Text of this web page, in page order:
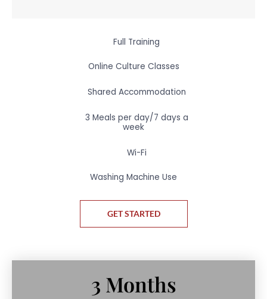
Full Training
Online Culture Classes
Shared Accommodation
3 Meals per day/7 days a
week
Wi-Fi
Washing Machine Use
GET STARTED
3 Months